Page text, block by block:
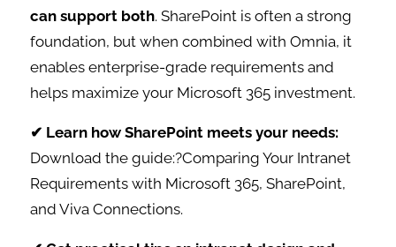
can support both. SharePoint is often a strong
foundation, but when combined with Omnia, it
enables enterprise-grade requirements and
helps maximize your Microsoft 365 investment.
✔ Learn how SharePoint meets your needs:
Download the guide:?Comparing Your Intranet
Requirements with Microsoft 365, SharePoint,
and Viva Connections.